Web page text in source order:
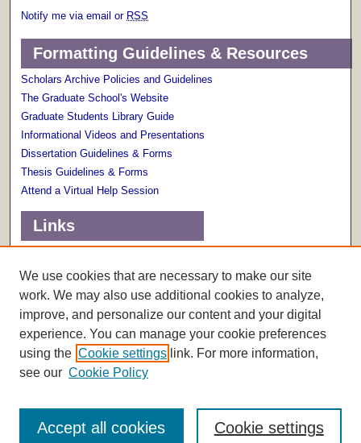
Notify me via email or RSS
Formatting Guidelines & Resources
Scholars Archive Policies and Guidelines
The Graduate School's Website
Graduate Students Library Guide
Informational Videos and Presentations
Dissertation Guidelines & Forms
Thesis Guidelines & Forms
Attend a Virtual Help Session
Links
Scholarly Communications Services
We use cookies that are necessary to make our site
work. We may also use additional cookies to analyze,
improve, and personalize our content and your digital
experience. You can manage your cookie preferences
using the Cookie settings link. For more information,
see our Cookie Policy
Cookie settings
Accept all cookies